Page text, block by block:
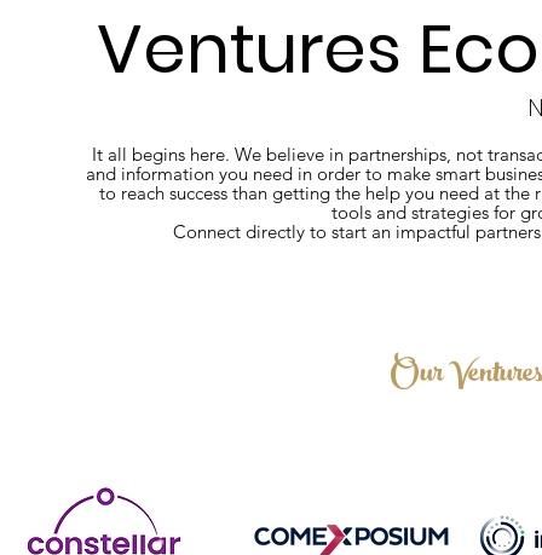
Ventures
It all begins here. We believe in partnerships, not
and information you need in order to make smart
to reach success than getting the help you need at
tools and strategies for
Connect directly to start an impactful
Our